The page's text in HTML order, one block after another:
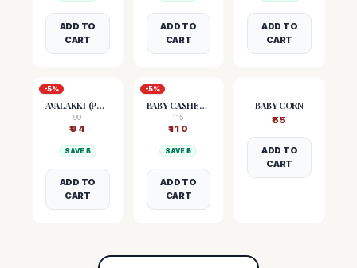
ADD TO
CART
ADD TO
CART
ADD TO
CART
-5%
AVALAKKI (POHA)
99
₹94
SAVE ₹ 5
ADD TO
CART
-5%
BABY CASHEW NUTS
115
₹110
SAVE ₹5
ADD TO
CART
BABY CORN
₹55
ADD TO
CART